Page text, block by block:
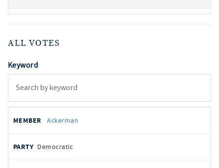
ALL VOTES
Keyword
votes
REPRESENTATIVEPARTY
Ackerman
Democratic